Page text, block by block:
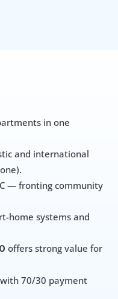
in one
and international
— fronting community
home systems and
offers strong value for
with 70/30 payment